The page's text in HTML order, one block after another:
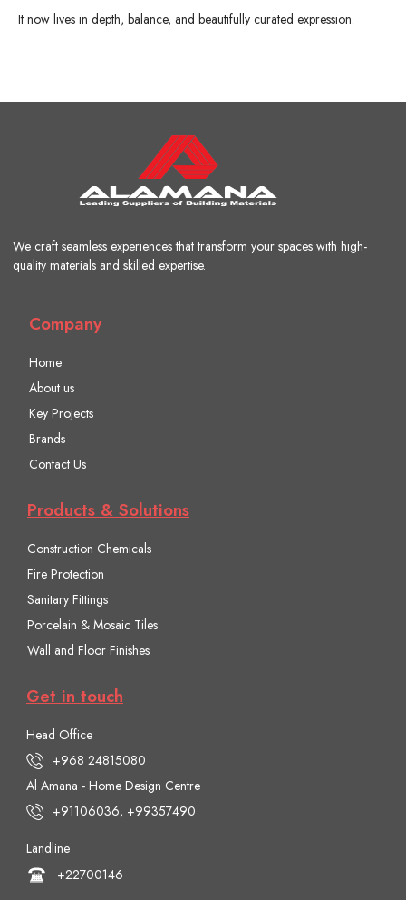
It now lives in depth, balance, and beautifully curated expression.
We craft seamless experiences that transform your spaces with high-
quality materials and skilled expertise.
Company
Home
About us
Key Projects
Brands
Contact Us
Products & Solutions
Construction Chemicals
Fire Protection
Sanitary Fittings
Porcelain & Mosaic Tiles
Wall and Floor Finishes
Get in touch
Head Office
+968 24815080
Al Amana - Home Design Centre
+91106036, +99357490
Landline
+22700146